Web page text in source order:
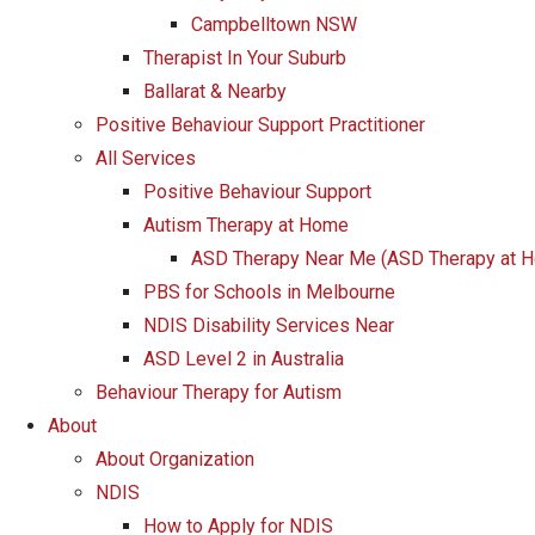
Campbelltown NSW
Therapist In Your Suburb
Ballarat & Nearby
Positive Behaviour Support Practitioner
All Services
Positive Behaviour Support
Autism Therapy at Home
ASD Therapy Near Me (ASD Therapy at
PBS for Schools in Melbourne
NDIS Disability Services Near
ASD Level 2 in Australia
Behaviour Therapy for Autism
About
About Organization
NDIS
How to Apply for NDIS